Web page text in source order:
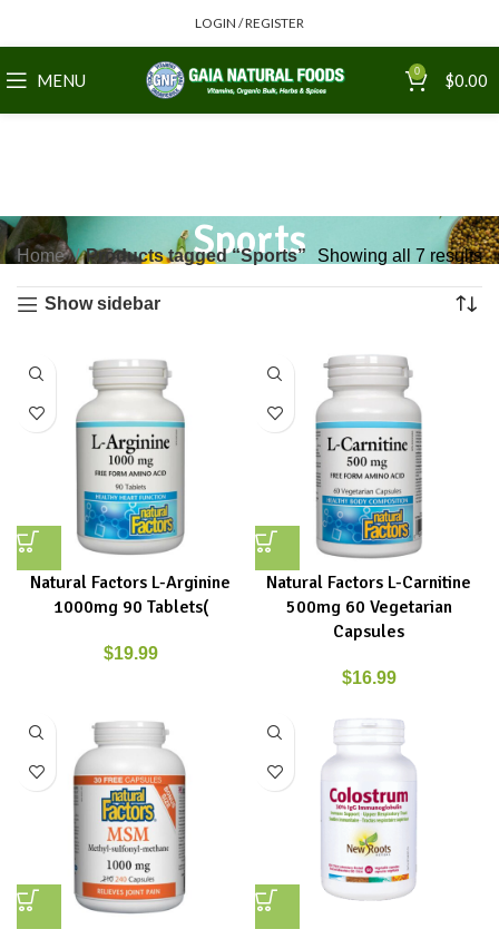
LOGIN / REGISTER
MENU 0 $0.00
Sports
Home Products tagged “Sports” Showing all 7 results
Show sidebar
Natural Factors L-Arginine
1000mg 90 Tablets(
$19.99
Natural Factors L-Carnitine
500mg 60 Vegetarian
Capsules
$16.99